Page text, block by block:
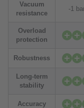
Vacuum
resistance
-1
Overload
protection
Robustness
Long-term
stability
Accuracy